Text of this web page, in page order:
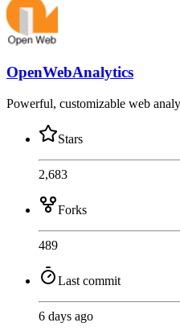
OpenWebAnalytics
Powerful, customizable web
Stars
2,683
Forks
489
Last commit
6 days ago